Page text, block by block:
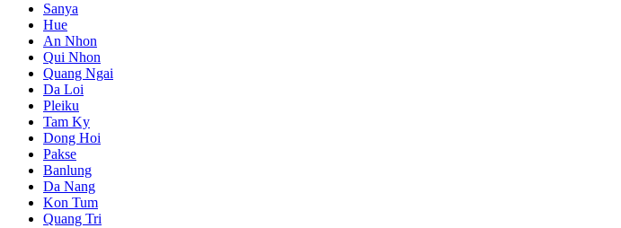
Sanya
Hue
An Nhon
Qui Nhon
Quang Ngai
Da Loi
Pleiku
Tam Ky
Dong Hoi
Pakse
Banlung
Da Nang
Kon Tum
Quang Tri